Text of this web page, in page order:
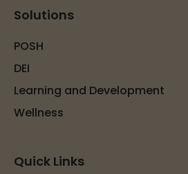
Solutions
POSH
DEI
Learning and Development
Wellness
Quick Links